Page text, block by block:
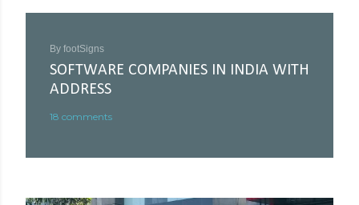
By footSigns
SOFTWARE COMPANIES IN INDIA WITH
ADDRESS
18 comments